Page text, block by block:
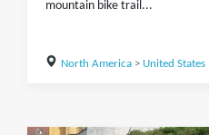
mountain bike trail...
North America> United States